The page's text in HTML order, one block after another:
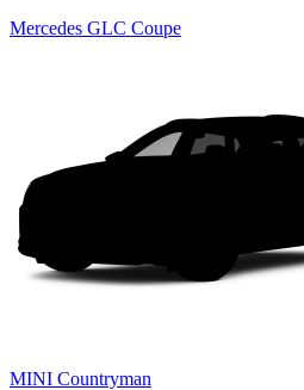
Mercedes GLC Coupe
MINI Countryman